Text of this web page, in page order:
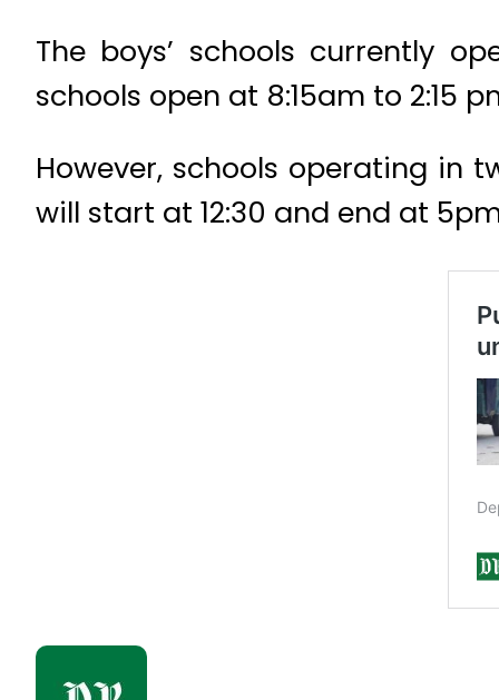
The boys’ schools currently
schools open at 8:15am to 2:15
However, schools operating in
will start at 12:30 and end at